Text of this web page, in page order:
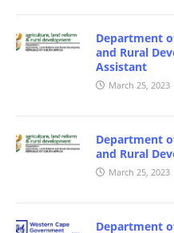
Department
and Rural
Assistant
March 25, 2023
Department
and Rural
March 25, 2023
Department